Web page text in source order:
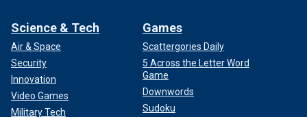
Science & Tech
Air & Space
Security
Innovation
Video Games
Military Tech
Games
Scattergories Daily
5 Across the Letter Word
Game
Downwords
Sudoku